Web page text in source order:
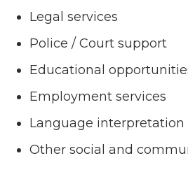
Legal services
Police / Court support
Educational
Employment services
Language interpretation
Other social and